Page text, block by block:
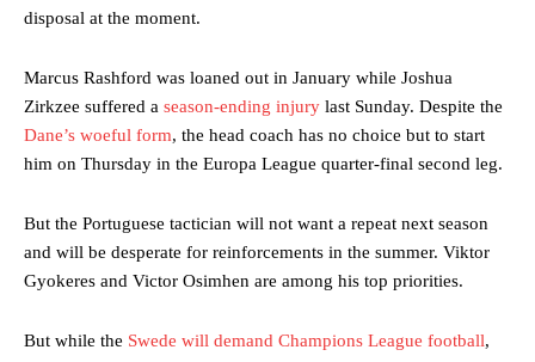
disposal at the moment.
Marcus Rashford was loaned out in January while Joshua
Zirkzee suffered a season-ending injury last Sunday. Despite the
Dane’s woeful form, the head coach has no choice but to start
him on Thursday in the Europa League quarter-final second leg.
But the Portuguese tactician will not want a repeat next season
and will be desperate for reinforcements in the summer. Viktor
Gyokeres and Victor Osimhen are among his top priorities.
But while the Swede will demand Champions League football,